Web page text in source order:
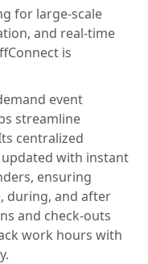
for large-scale
and real-time
is
event
streamline
centralized
with instant
ensuring
during, and after
and check-outs
work hours with